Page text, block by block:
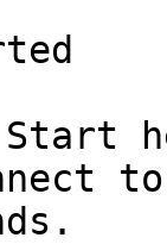
Start